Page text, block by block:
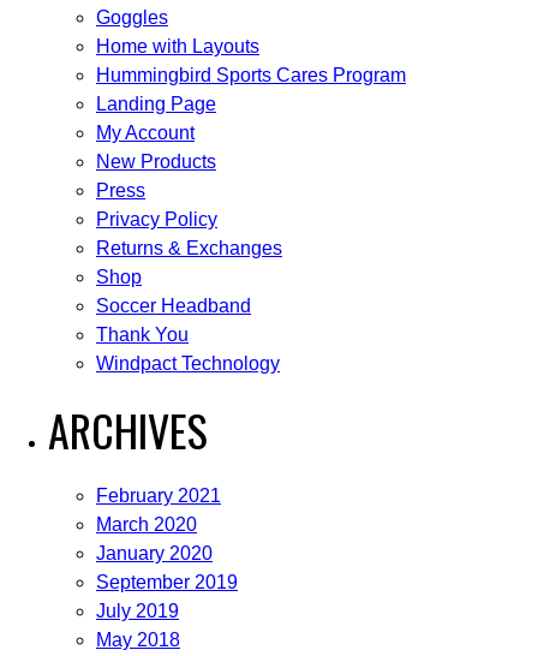
Goggles
Home with Layouts
Hummingbird Sports Cares Program
Landing Page
My Account
New Products
Press
Privacy Policy
Returns & Exchanges
Shop
Soccer Headband
Thank You
Windpact Technology
ARCHIVES
February 2021
March 2020
January 2020
September 2019
July 2019
May 2018